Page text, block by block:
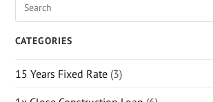
CATEGORIES
15 Years Fixed Rate (3)